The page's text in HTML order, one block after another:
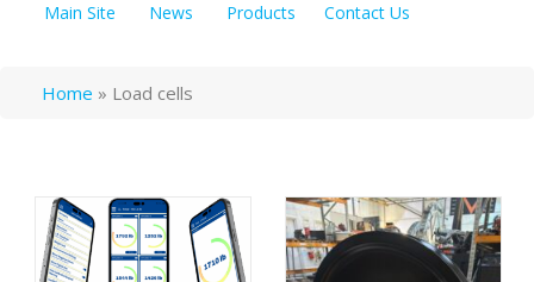
Main Site News Products Contact Us
Home » Load cells